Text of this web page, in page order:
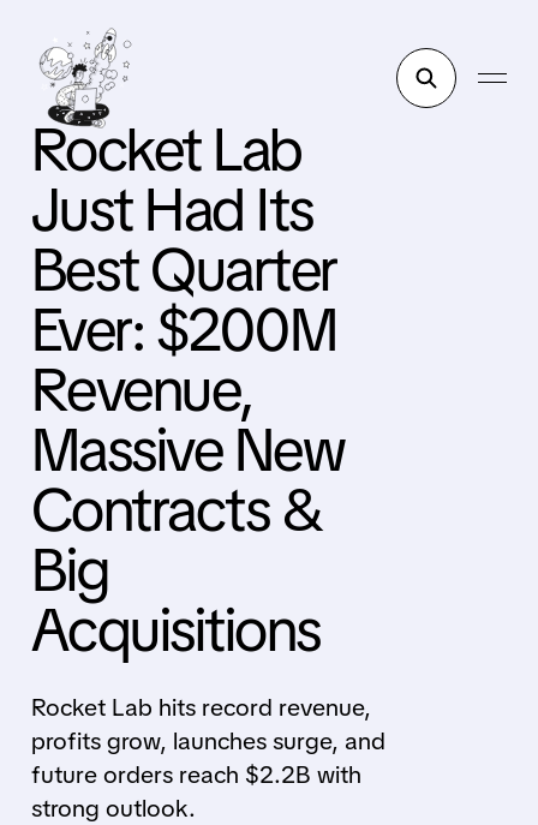
Rocket Lab
Just Had Its
Best Quarter
Ever: $200M
Revenue,
Massive New
Contracts &
Big
Acquisitions
Rocket Lab hits record revenue,
profits grow, launches surge, and
future orders reach $2.2B with
strong outlook.